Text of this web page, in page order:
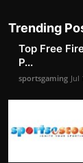
Trending
Top Free
P...
sportsgaming Jul